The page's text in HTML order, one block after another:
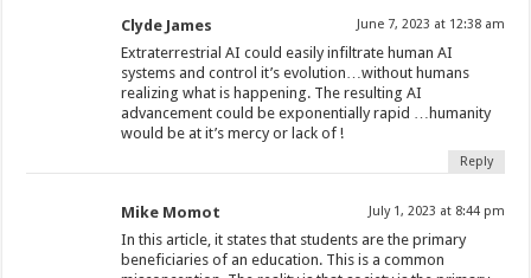
Clyde James June 7, 2023 at 12:38 am
Extraterrestrial AI could easily infiltrate human AI
systems and control it’s evolution…without humans
realizing what is happening. The resulting AI
advancement could be exponentially rapid …humanity
would be at it’s mercy or lack of !
Reply
Mike Momot July 1, 2023 at 8:44 pm
In this article, it states that students are the primary
beneficiaries of an education. This is a common